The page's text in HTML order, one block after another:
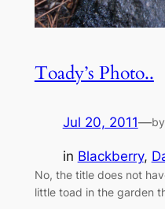
Toady’s Photo..
Jul 20, 2011—by
in Blackberry,
No, the title does not
little toad in the garden